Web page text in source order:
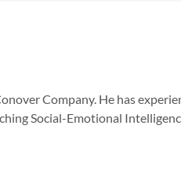
Company. He has
Social-Emotional